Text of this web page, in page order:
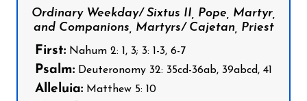
Ordinary Weekday/ Sixtus II, Pope, Martyr,
and Companions, Martyrs/ Cajetan, Priest
First: Nahum 2: 1, 3; 3: 1-3, 6-7
Psalm: Deuteronomy 32: 35cd-36ab, 39abcd, 41
Alleluia: Matthew 5: 10